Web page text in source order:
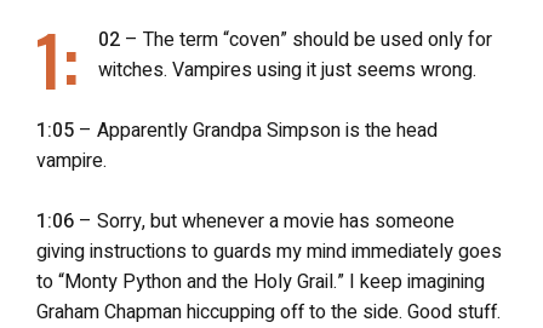
1: 02 – The term “coven” should be used only for
witches. Vampires using it just seems wrong.
1:05 – Apparently Grandpa Simpson is the head
vampire.
1:06 – Sorry, but whenever a movie has someone
giving instructions to guards my mind immediately goes
to “Monty Python and the Holy Grail.” I keep imagining
Graham Chapman hiccupping off to the side. Good stuff.